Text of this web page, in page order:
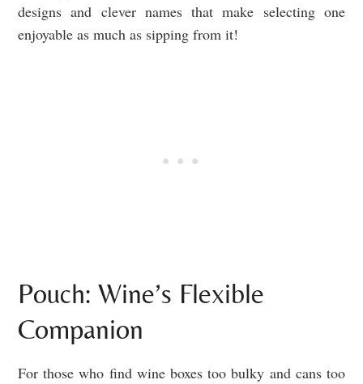
designs and clever names that make selecting one
enjoyable as much as sipping from it!
Pouch: Wine’s Flexible
Companion
For those who find wine boxes too bulky and cans too